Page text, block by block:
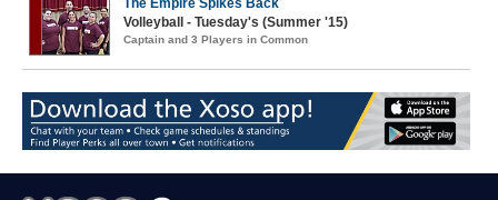
The Empire Spikes Back
Volleyball - Tuesday's (Summer '15)
Captain and 3 Players in Common